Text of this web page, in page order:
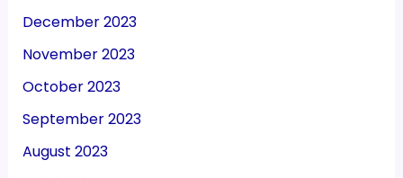
December 2023
November 2023
October 2023
September 2023
August 2023